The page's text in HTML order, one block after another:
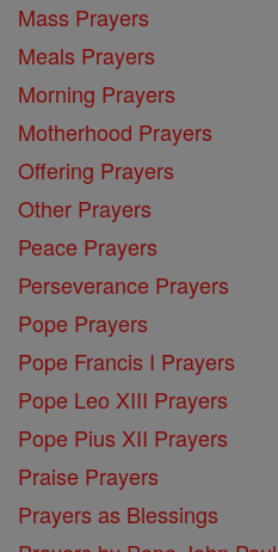
Mass Prayers
Meals Prayers
Morning Prayers
Motherhood Prayers
Offering Prayers
Other Prayers
Peace Prayers
Perseverance Prayers
Pope Prayers
Pope Francis I Prayers
Pope Leo XIII Prayers
Pope Pius XII Prayers
Praise Prayers
Prayers as Blessings